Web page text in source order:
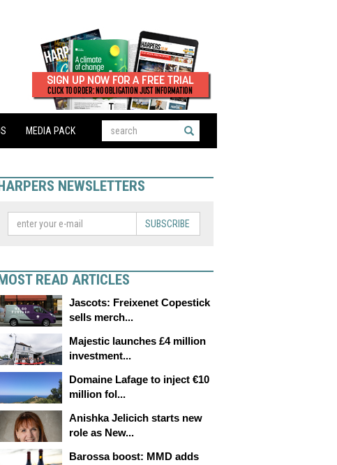
MEDIA PACK
NEWSLETTERS
SUBSCRIBE
READ ARTICLES
Jascots: Freixenet Copestick
sells merch...
Majestic launches £4 million
investment...
Domaine Lafage to inject €10
million fol...
Anishka Jelicich starts new
role as New...
Barossa boost: MMD adds